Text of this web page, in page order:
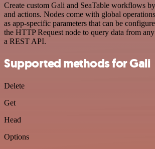
Create custom Gali and SeaTable workflows
and actions. Nodes come with global
as app-specific parameters that can be
the HTTP Request node to query data from
a REST API.
Supported methods for Gali
Delete
Get
Head
Options